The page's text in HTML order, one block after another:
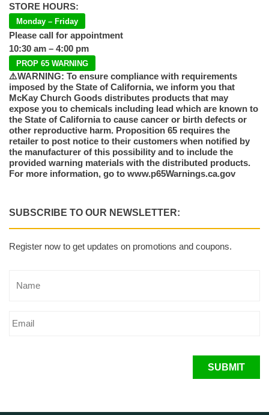
STORE HOURS:
Monday – Friday
Please call for appointment
10:30 am – 4:00 pm
PROP 65 WARNING
⚠️WARNING: To ensure compliance with requirements
imposed by the State of California, we inform you that
McKay Church Goods distributes products that may
expose you to chemicals including lead which are known to
the State of California to cause cancer or birth defects or
other reproductive harm. Proposition 65 requires the
retailer to post notice to their customers when notified by
the manufacturer of this possibility and to include the
provided warning materials with the distributed products.
For more information, go to www.p65Warnings.ca.gov
SUBSCRIBE TO OUR NEWSLETTER:
Register now to get updates on promotions and coupons.
SUBMIT